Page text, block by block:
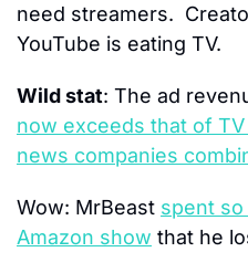
need streamers.
YouTube is eating TV.
Wild stat:
now exceeds that of
news companies
Wow: MrBeast spent so
Amazon show that he